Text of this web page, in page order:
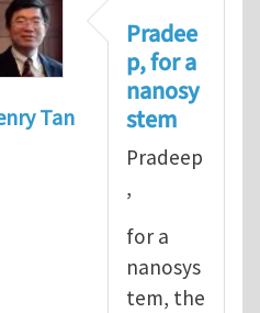
Tan
Informal
Pradee
p, for a
nanosy
stem
Pradeep
,
for a
nanosys
tem, the